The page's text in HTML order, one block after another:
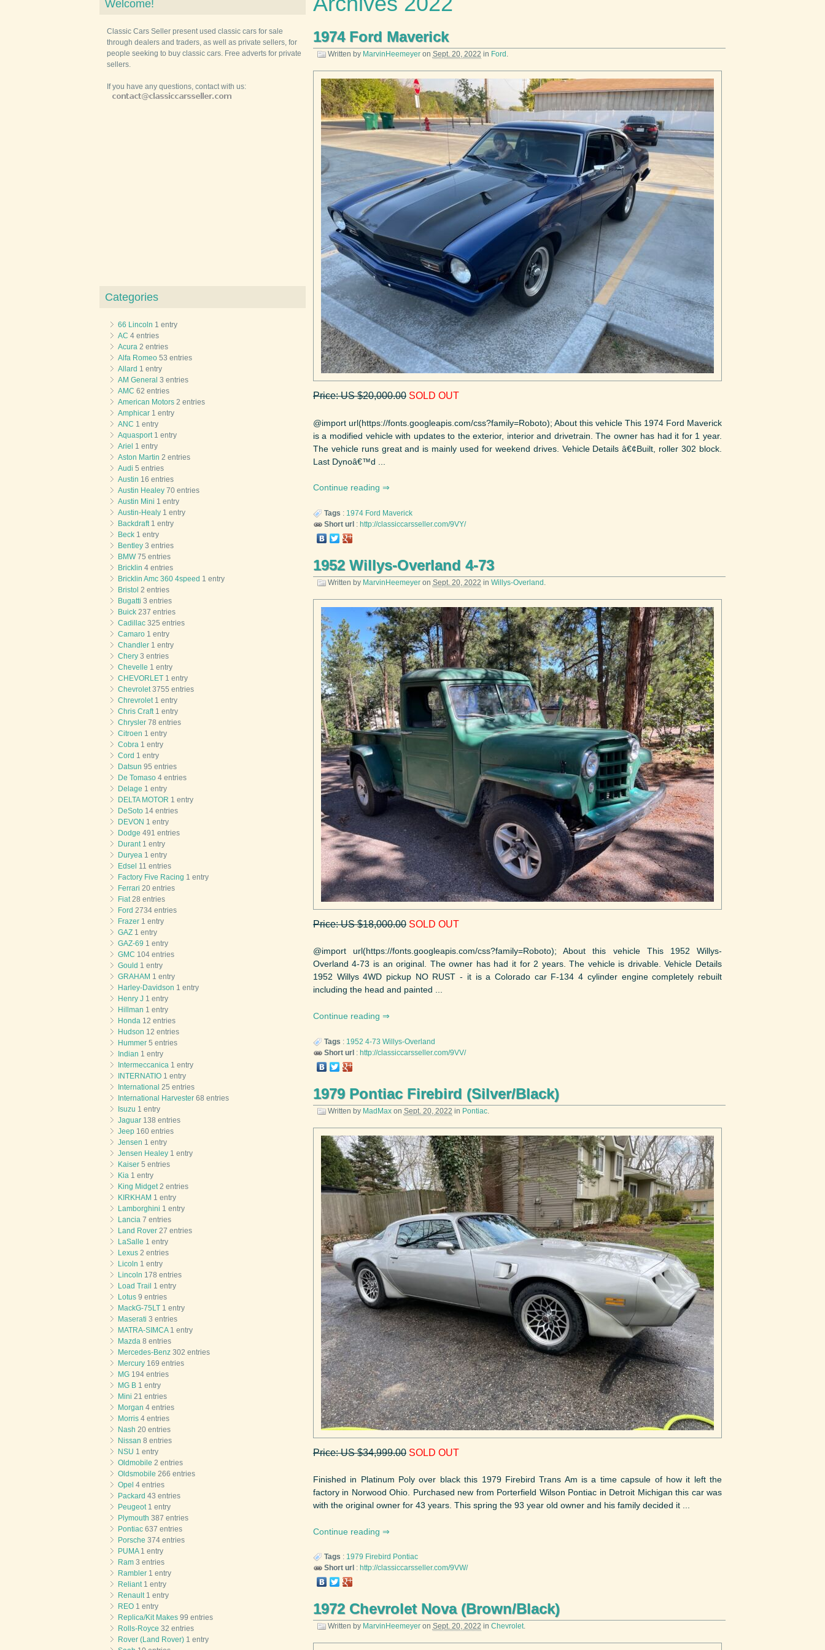
1974 Ford Maverick
Written by MarvinHeemeyeron Sept. 20, 2022 in Ford .
Price: US $20,000.00 SOLD OUT
@import url(https://fonts.googleapis.com/css?family=Roboto); About this vehicle This 1974 Ford Maverick
is a modified vehicle with updates to the exterior, interior and drivetrain. The owner has had it for 1 year.
The vehicle runs great and is mainly used for weekend drives. Vehicle Details â€¢Built, roller 302 block.
Last Dynoâ€™d ...
Continue reading
Tags : 1974 Ford Maverick
Short url: http://classiccarsseller.com/9VY/
1952 Willys-Overland 4-73
Written by MarvinHeemeyeron Sept. 20, 2022 in Willys-Overland
Price: US $18,000.00 SOLD OUT
@import url(https://fonts.googleapis.com/css?family=Roboto); About this vehicle This 1952 Willys-
Overland 4-73 is an original. The owner has had it for 2 years. The vehicle is drivable. Vehicle Details
1952 Willys 4WD pickup NO RUST - it is a Colorado car F-134 4 cylinder engine completely rebuilt
including the head and painted ...
Continue reading
Tags : 1952 4-73 Willys-Overland
Short url: http://classiccarsseller.com/9VV/
1979 Pontiac Firebird (Silver/Black)
Written by MadMaxon Sept. 20, 2022 in Pontiac.
Price: US $34,999.00 SOLD OUT
Finished in Platinum Poly over black this 1979 Firebird Trans Am is a time capsule of how it left the
factory in Norwood Ohio. Purchased new from Porterfield Wilson Pontiac in Detroit Michigan this car was
with the original owner for 43 years. This spring the 93 year old owner and his family decided it ...
Continue reading
Tags : 1979 Firebird Pontiac
Short url : http://classiccarsseller.com/9VW/
1972 Chevrolet Nova (Brown/Black)
Written by MarvinHeemeyeron Sept. 20, 2022 in Chevrolet.
Welcome!
Classic Cars Seller present used classic cars for sale
through dealers and traders, as well as private sellers, for
people seeking to buy classic cars. Free adverts for private
sellers.
If you have any questions, contact with us:
Categories
66 Lincoln 1 entry
AC 4 entries
Acura 2 entries
Alfa Romeo 53 entries
Allard 1 entry
AM General 3 entries
AMC 62 entries
American Motors 2 entries
Amphicar 1 entry
ANC 1 entry
Aquasport1 entry
Ariel 1 entry
Aston Martin 2 entries
Audi 5 entries
Austin 16 entries
Austin Healey 70 entries
Austin Mini 1 entry
Austin-Healy 1 entry
Backdraft1 entry
Beck 1 entry
Bentley 3 entries
BMW75 entries
Bricklin 4 entries
Bricklin Amc 360 4speed 1 entry
Bristol 2 entries
Bugatti 3 entries
Buick 237 entries
Cadillac 325 entries
Camaro 1 entry
Chandler 1 entry
Chery 3 entries
Chevelle 1 entry
CHEVORLET 1 entry
Chevrolet3755 entries
Chrevrolet1 entry
Chris Craft1 entry
Chrysler 78 entries
Citroen 1 entry
Cobra 1 entry
Cord 1 entry
Datsun 95 entries
De Tomaso 4 entries
Delage 1 entry
DELTA MOTOR 1 entry
DeSoto 14 entries
DEVON 1 entry
Dodge 491 entries
Durant1 entry
Duryea 1 entry
Edsel 11 entries
Factory Five Racing 1 entry
Ferrari 20 entries
Fiat28 entries
Ford 2734 entries
Frazer 1 entry
GAZ 1 entry
GAZ-69 1 entry
GMC 104 entries
Gould 1 entry
GRAHAM 1 entry
Harley-Davidson 1 entry
Henry J 1 entry
Hillman 1 entry
Honda 12 entries
Hudson 12 entries
Hummer 5 entries
Indian 1 entry
Intermeccanica 1 entry
INTERNATIO 1 entry
International 25 entries
International Harvester 68 entries
Isuzu 1 entry
Jaguar 138 entries
Jeep 160 entries
Jensen 1 entry
Jensen Healey 1 entry
Kaiser 5 entries
Kia 1 entry
King Midget2 entries
KIRKHAM 1 entry
Lamborghini 1 entry
Lancia 7 entries
Land Rover 27 entries
LaSalle 1 entry
Lexus 2 entries
Licoln 1 entry
Lincoln 178 entries
Load Trail 1 entry
Lotus 9 entries
MackG-75LT 1 entry
Maserati 3 entries
MATRA-SIMCA1 entry
Mazda 8 entries
Mercedes-Benz 302 entries
Mercury 169 entries
MG 194 entries
MG B 1 entry
Mini 21 entries
Morgan 4 entries
Morris 4 entries
Nash 20 entries
Nissan 8 entries
NSU 1 entry
Oldmobile 2 entries
Oldsmobile 266 entries
Opel 4 entries
Packard 43 entries
Peugeot1 entry
Plymouth 387 entries
Pontiac 637 entries
Porsche 374 entries
PUMA1 entry
Ram 3 entries
Rambler 1 entry
Reliant1 entry
Renault1 entry
REO 1 entry
Replica/Kit Makes 99 entries
Rolls-Royce 32 entries
Rover (Land Rover) 1 entry